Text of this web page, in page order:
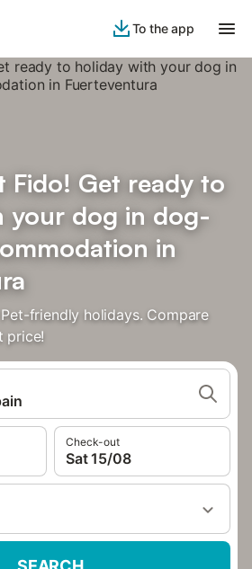
To the app
Fido! Get ready to
your dog in dog-
in
friendly holidays. Compare
price!
Check-out
Sat 15/08